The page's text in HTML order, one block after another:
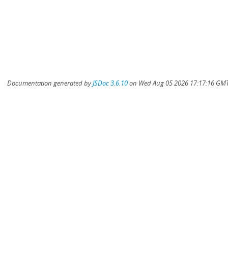
Documentation generated byJSDoc 3.6.10on Wed Aug 05 2026 17:17:16